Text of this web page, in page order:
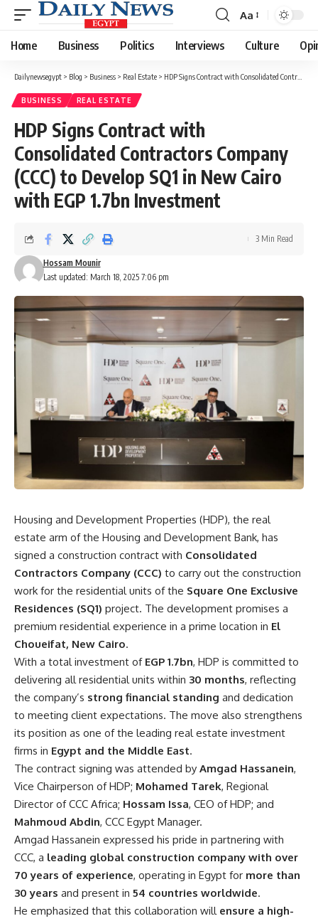
Font
Resizer
Aa
Home Business Politics Interviews Culture
Dailynewsegypt > Blog > Business > Real Estate > HDP Signs Contract with Consolidated Contractors Company (CCC) to Develop SQ1 in New Cairo with EGP 1.7bn Investment
BUSINESS REAL ESTATE
HDP Signs Contract with
Consolidated Contractors Company
(CCC) to Develop SQ1 in New Cairo
with EGP 1.7bn Investment
Last updated: March 18, 2025 7:06 pm
Hossam Mounir
3 Min Read
Housing and Development Properties (HDP), the real
estate arm of the Housing and Development Bank, has
signed a construction contract with Consolidated
Contractors Company (CCC) to carry out the construction
work for the residential units of the Square One Exclusive
Residences (SQ1) project. The development promises a
premium residential experience in a prime location in El
Choueifat, New Cairo.
With a total investment of EGP 1.7bn, HDP is committed to
delivering all residential units within 30 months, reflecting
the company’s strong financial standing and dedication
to meeting client expectations. The move also strengthens
its position as one of the leading real estate investment
firms in Egypt and the Middle East.
The contract signing was attended by Amgad Hassanein,
Vice Chairperson of HDP; Mohamed Tarek, Regional
Director of CCC Africa; Hossam Issa, CEO of HDP; and
Mahmoud Abdin, CCC Egypt Manager.
Amgad Hassanein expressed his pride in partnering with
CCC, a leading global construction company with over
70 years of experience, operating in Egypt for more than
30 years and present in 54 countries worldwide.
He emphasized that this collaboration will ensure a high-